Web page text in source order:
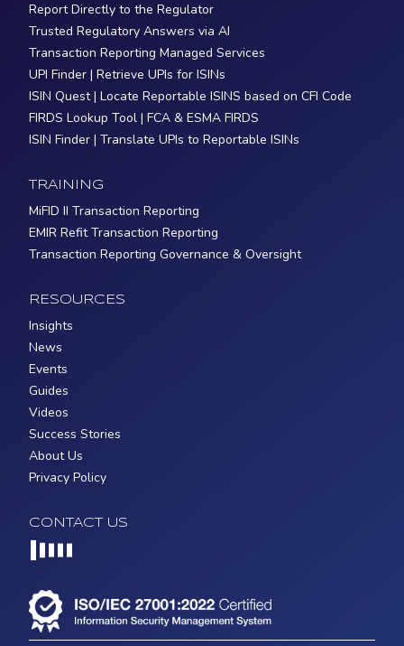
Report Directly to the Regulator
Trusted Regulatory Answers via AI
Transaction Reporting Managed Services
UPI Finder | Retrieve UPIs for ISINs
ISIN Quest | Locate Reportable ISINS based on CFI Code
FIRDS Lookup Tool | FCA & ESMA FIRDS
ISIN Finder | Translate UPIs to Reportable ISINs
TRAINING
MiFID II Transaction Reporting
EMIR Refit Transaction Reporting
Transaction Reporting Governance & Oversight
RESOURCES
Insights
News
Events
Guides
Videos
Success Stories
About Us
Privacy Policy
CONTACT US